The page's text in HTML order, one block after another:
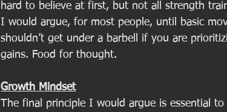
hard to believe at first, but not all strength
I would argue, for most people, until basic
shouldn’t get under a barbell if you are
gains. Food for thought.
Growth Mindset
The final principle I would argue is essential